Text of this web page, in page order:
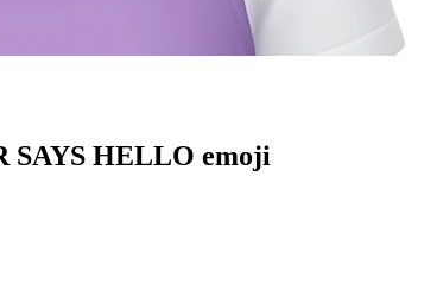
SAYS HELLO emoji